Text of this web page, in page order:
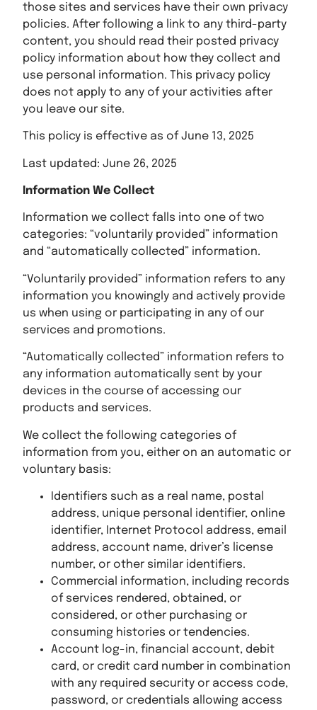
those sites and services have their own privacy
policies. After following a link to any third-party
content, you should read their posted privacy
policy information about how they collect and
use personal information. This privacy policy
does not apply to any of your activities after
you leave our site.
This policy is effective as of June 13, 2025
Last updated: June 26, 2025
Information We Collect
Information we collect falls into one of two
categories: “voluntarily provided” information
and “automatically collected” information.
“Voluntarily provided” information refers to any
information you knowingly and actively provide
us when using or participating in any of our
services and promotions.
“Automatically collected” information refers to
any information automatically sent by your
devices in the course of accessing our
products and services.
We collect the following categories of
information from you, either on an automatic or
voluntary basis:
Identifiers such as a real name, postal
address, unique personal identifier, online
identifier, Internet Protocol address, email
address, account name, driver’s license
number, or other similar identifiers.
Commercial information, including records
of services rendered, obtained, or
considered, or other purchasing or
consuming histories or tendencies.
Account log-in, financial account, debit
card, or credit card number in combination
with any required security or access code,
password, or credentials allowing access